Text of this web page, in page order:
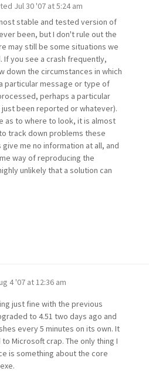
Jul 30 '07 at 5:24 am
stable and tested version of
been, but I don't rule out the
may still be some situations we
If you see a crash frequently,
down the circumstances in which
particular message or type of
perhaps a particular
been reported or whatever).
as to where to look, it is almost
track down problems these
give me no information at all, and
way of reproducing the
unlikely that a solution can
4 '07 at 12:36 am
just fine with the previous
to 4.51 two days ago and
every 5 minutes on its own. It
Microsoft crap. The only thing I
is something about the core